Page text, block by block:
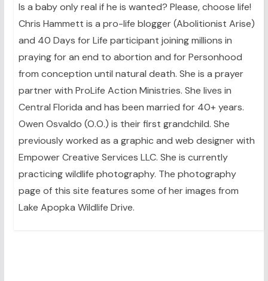
Is a baby only real if he is wanted? Please, choose life!
Chris Hammett is a pro-life blogger (Abolitionist Arise)
and 40 Days for Life participant joining millions in
praying for an end to abortion and for Personhood
from conception until natural death. She is a prayer
partner with ProLife Action Ministries. She lives in
Central Florida and has been married for 40+ years.
Owen Osvaldo (O.O.) is their first grandchild. She
previously worked as a graphic and web designer with
Empower Creative Services LLC. She is currently
practicing wildlife photography. The photography
page of this site features some of her images from
Lake Apopka Wildlife Drive.